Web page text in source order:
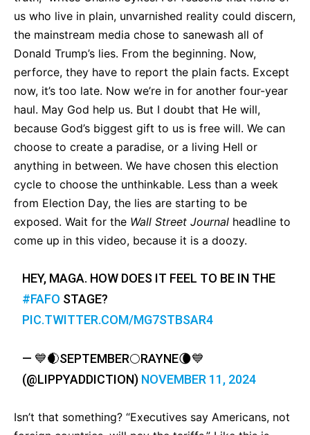
us who live in plain, unvarnished reality could discern,
the mainstream media chose to sanewash all of
Donald Trump’s lies. From the beginning. Now,
perforce, they have to report the plain facts. Except
now, it’s too late. Now we’re in for another four-year
haul. May God help us. But I doubt that He will,
because God’s biggest gift to us is free will. We can
choose to create a paradise, or a living Hell or
anything in between. We have chosen this election
cycle to choose the unthinkable. Less than a week
from Election Day, the lies are starting to be
exposed. Wait for the Wall Street Journal headline to
come up in this video, because it is a doozy.
HEY, MAGA. HOW DOES IT FEEL TO BE IN THE
#FAFO STAGE?
PIC.TWITTER.COM/MG7STBSAR4
— 💙🌒SEPTEMBER🌕RAYNE🌘💙
(@LIPPYADDICTION) NOVEMBER 11, 2024
Isn’t that something? “Executives say Americans, not